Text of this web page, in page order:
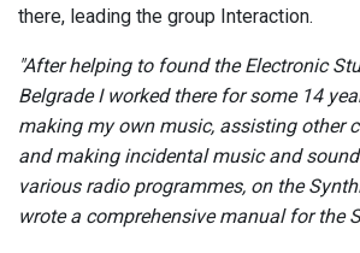
there, leading the group Interaction.
"After helping to found the Electronic
Belgrade I worked there for some 14
making my own music, assisting other
and making incidental music and
various radio programmes, on the
wrote a comprehensive manual for the